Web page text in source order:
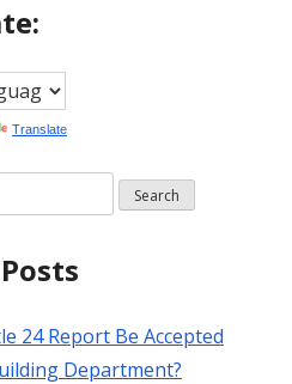
Translate
24 Report Be Accepted
Department?